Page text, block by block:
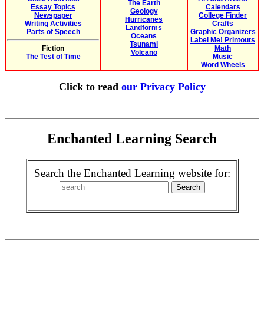
Essay Topics
Newspaper
Writing Activities
Parts of Speech
Fiction
The Test of Time
The Earth
Geology
Hurricanes
Landforms
Oceans
Tsunami
Volcano
Calendars
College Finder
Crafts
Graphic Organizers
Label Me! Printouts
Math
Music
Word Wheels
Click to read our Privacy Policy
Enchanted Learning Search
Search the Enchanted Learning website for: